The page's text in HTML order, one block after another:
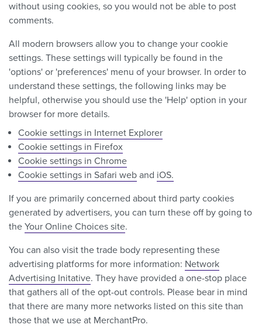
without using cookies, so you would not be able to post
comments.
All modern browsers allow you to change your cookie
settings. These settings will typically be found in the
'options' or 'preferences' menu of your browser. In order to
understand these settings, the following links may be
helpful, otherwise you should use the 'Help' option in your
browser for more details.
Cookie settings in Internet Explorer
Cookie settings in Firefox
Cookie settings in Chrome
Cookie settings in Safari web and iOS.
If you are primarily concerned about third party cookies
generated by advertisers, you can turn these off by going to
the Your Online Choices site.
You can also visit the trade body representing these
advertising platforms for more information: Network
Advertising Initative. They have provided a one-stop place
that gathers all of the opt-out controls. Please bear in mind
that there are many more networks listed on this site than
those that we use at MerchantPro.